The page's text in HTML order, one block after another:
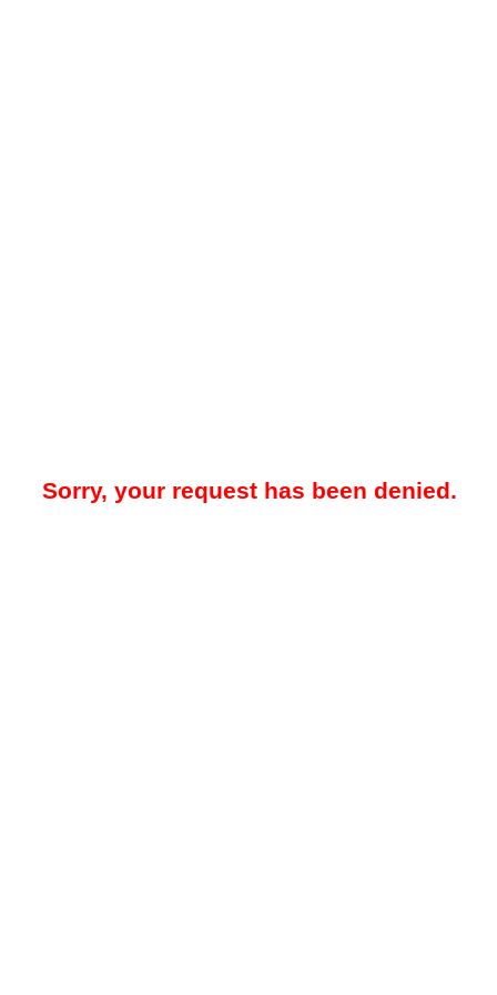
Sorry, your request has been denied.